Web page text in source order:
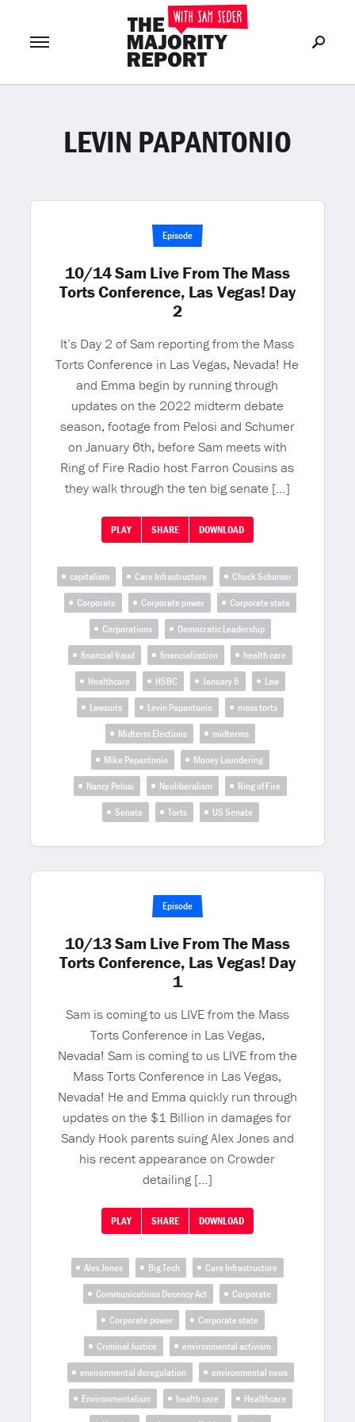
LOG IN or Join Now
LEVIN PAPANTONIO
Episode
10/14 Sam Live From The Mass
Torts Conference, Las Vegas! Day
2
It’s Day 2 of Sam reporting from the Mass
Torts Conference in Las Vegas, Nevada! He
and Emma begin by running through
updates on the 2022 midterm debate
season, footage from Pelosi and Schumer
on January 6th, before Sam meets with
Ring of Fire Radio host Farron Cousins as
they walk through the ten big senate […]
PLAY SHARE DOWNLOAD
capitalism Care Infrastructure
Chuck Schumer
Corporate
Corporate power
Corporate state
Corporations
Democratic Leadership
financial fraud
financialization
health care
Healthcare
HSBC January 6
Law
Lawsuits
Levin Papantonio
mass torts
Midterm Elections
midterms
Mike Papantonio
Money Laundering
Nancy Pelosi
Neoliberalism
Ring of Fire
Senate
Torts US Senate
Episode
10/13 Sam Live From The Mass
Torts Conference, Las Vegas! Day
1
Sam is coming to us LIVE from the Mass
Torts Conference in Las Vegas,
Nevada! Sam is coming to us LIVE from the
Mass Torts Conference in Las Vegas,
Nevada! He and Emma quickly run through
updates on the $1 Billion in damages for
Sandy Hook parents suing Alex Jones and
his recent appearance on Crowder
detailing […]
PLAY SHARE DOWNLOAD
Alex Jones Big Tech
Care Infrastructure
Communications Decency Act
Corporate
Corporate power
Corporate state
Criminal Justice
environmental activism
environmental deregulation
environmental news
Environmentalism
health care
Healthcare